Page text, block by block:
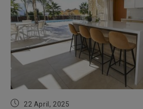
Post22 April, 2025